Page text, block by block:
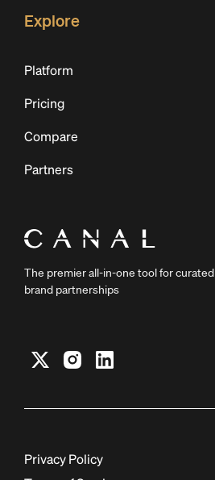
The premier all-in-one tool for curated
brand partnerships
Explore
Platform
Pricing
Compare
Partners
Privacy Policy